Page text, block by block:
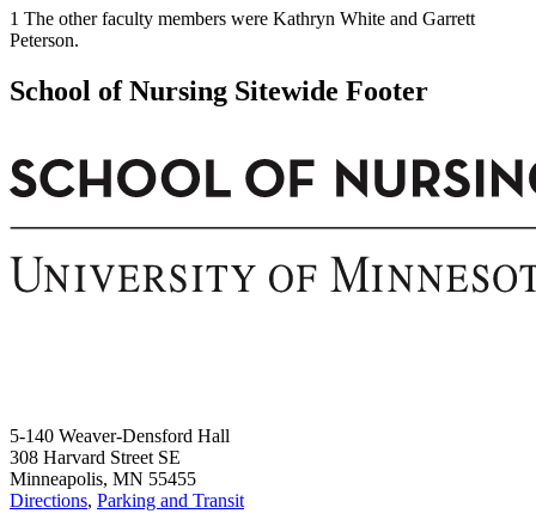
1 The other faculty members were Kathryn White and Garrett
Peterson.
School of Nursing Sitewide Footer
5-140 Weaver-Densford Hall
308 Harvard Street SE
Minneapolis, MN 55455
Directions, Parking and Transit